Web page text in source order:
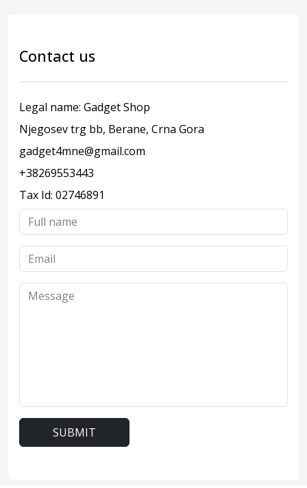
Contact us
Legal name: Gadget Shop
Njegosev trg bb, Berane, Crna Gora
gadget4mne@gmail.com
+38269553443
Tax Id: 02746891
SUBMIT